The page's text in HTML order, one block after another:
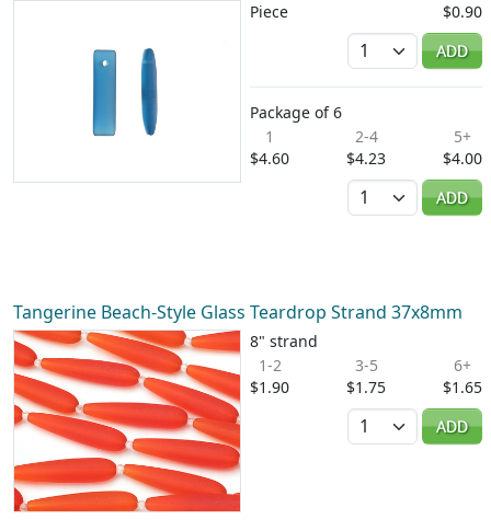
Piece
$0.90
Quantity
ADD
Package of 6
1
$4.60
2-4
$4.23
5+
$4.00
Quantity
ADD
Tangerine Beach-Style Glass Teardrop Strand 37x8mm
8" strand
1-2
$1.90
3-5
$1.75
6+
$1.65
Quantity
ADD